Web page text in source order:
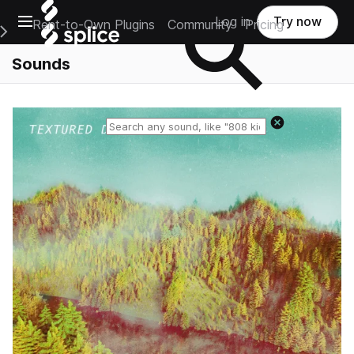
Open main navigation
Main Navigation Menu
Rent-to-Own Plugins Community Pricing
Log in Try now
Sounds
Reset search